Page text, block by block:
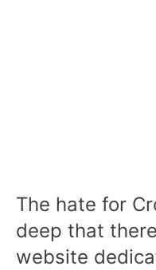
The hate for
deep that
website